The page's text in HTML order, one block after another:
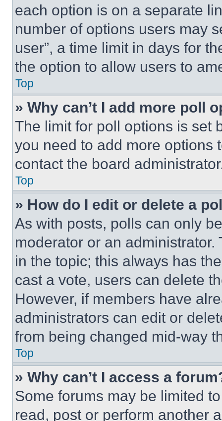
each option is on a separate
number of options users may
user”, a time limit in days for
the option to allow users to
Top
» Why can’t I add more poll
The limit for poll options is set
you need to add more options
contact the board
Top
» How do I edit or delete a
As with posts, polls can only
moderator or an
in the topic; this always has
cast a vote, users can delete
However, if members have
administrators can edit or
from being changed mid-way
Top
» Why can’t I access a
Some forums may be limited
read, post or perform another